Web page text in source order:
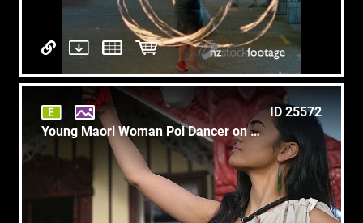
ID 25572
Young Maori Woman Poi Dancer on Marae Slow Motion T6